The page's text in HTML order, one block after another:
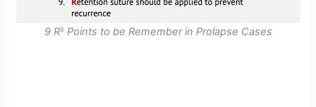
9 Rs Points to be Remember in Prolapse Cases